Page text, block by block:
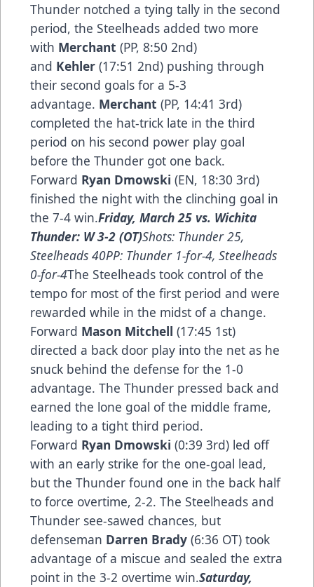
Thunder notched a tying tally in the second
period, the Steelheads added two more
with Merchant (PP, 8:50 2nd)
and Kehler (17:51 2nd) pushing through
their second goals for a 5-3
advantage. Merchant (PP, 14:41 3rd)
completed the hat-trick late in the third
period on his second power play goal
before the Thunder got one back.
Forward Ryan Dmowski (EN, 18:30 3rd)
finished the night with the clinching goal in
the 7-4 win.Friday, March 25 vs. Wichita
Thunder: W 3-2 (OT)Shots: Thunder 25,
Steelheads 40PP: Thunder 1-for-4, Steelheads
0-for-4The Steelheads took control of the
tempo for most of the first period and were
rewarded while in the midst of a change.
Forward Mason Mitchell (17:45 1st)
directed a back door play into the net as he
snuck behind the defense for the 1-0
advantage. The Thunder pressed back and
earned the lone goal of the middle frame,
leading to a tight third period.
Forward Ryan Dmowski (0:39 3rd) led off
with an early strike for the one-goal lead,
but the Thunder found one in the back half
to force overtime, 2-2. The Steelheads and
Thunder see-sawed chances, but
defenseman Darren Brady (6:36 OT) took
advantage of a miscue and sealed the extra
point in the 3-2 overtime win.Saturday,